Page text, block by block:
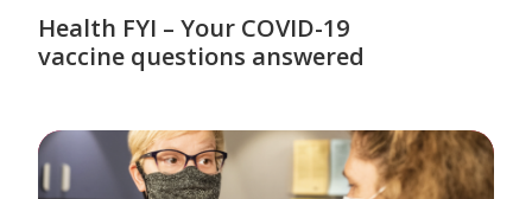
Health FYI – Your COVID-19
vaccine questions answered